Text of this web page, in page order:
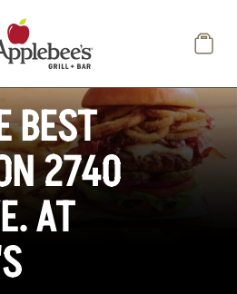
BEST
2740
AT